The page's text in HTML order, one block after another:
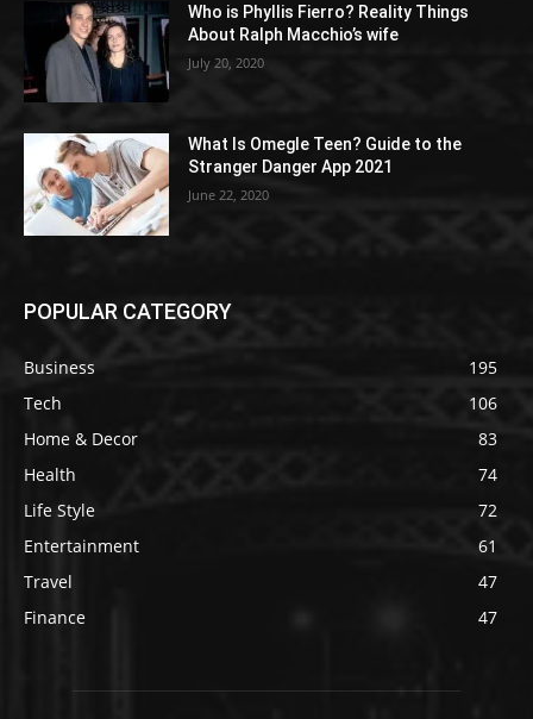
Who is Phyllis Fierro? Reality Things
About Ralph Macchio’s wife
July 20, 2020
What Is Omegle Teen? Guide to the
Stranger Danger App 2021
June 22, 2020
POPULAR CATEGORY
Business
195
Tech
106
Home & Decor
83
Health
74
Life Style
72
Entertainment
61
Travel
47
Finance
47